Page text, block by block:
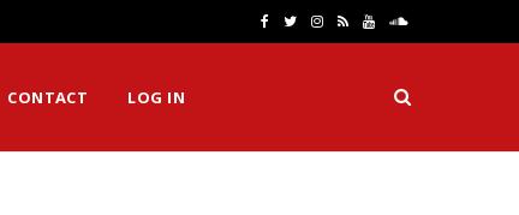
e
T
t
I
t
R Y
T
S
u
n
CONTACT LOG IN